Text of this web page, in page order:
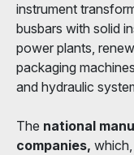
instrument
busbars with solid
power plants,
packaging
and hydraulic
The national
companies,